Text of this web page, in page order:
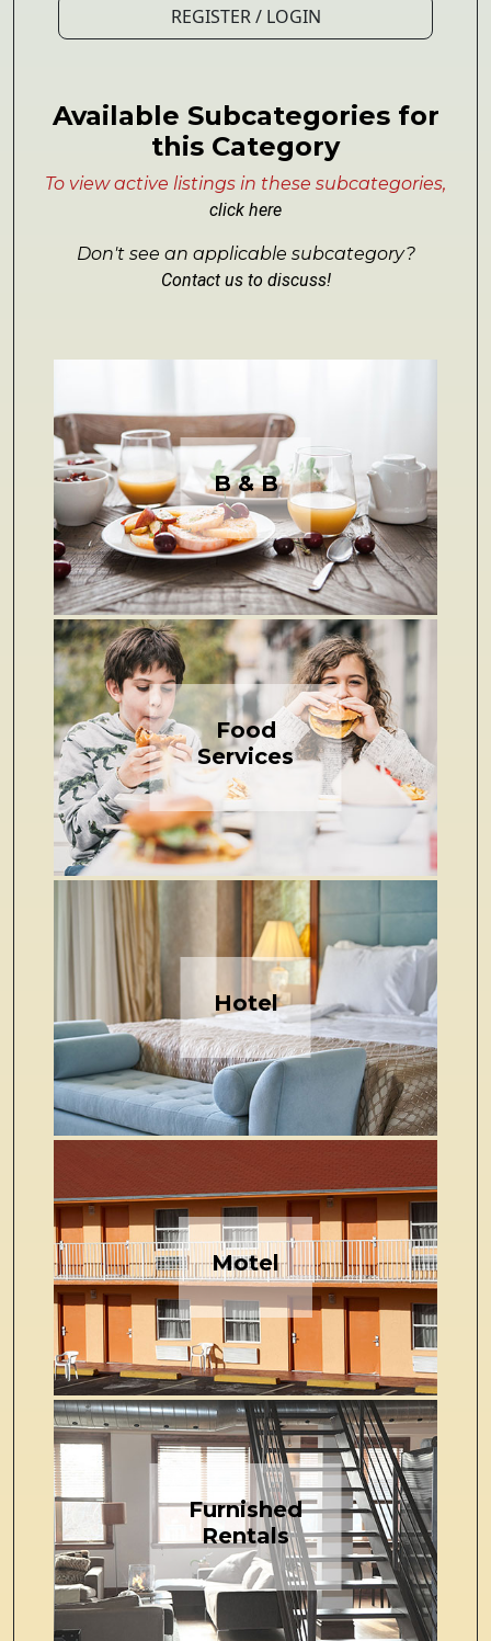
REGISTER / LOGIN
Available Subcategories for
this Category
To view active listings in these subcategories,
click here
Don't see an applicable subcategory?
Contact us to discuss!
B & B
Food
Services
Hotel
Motel
Furnished
Rentals